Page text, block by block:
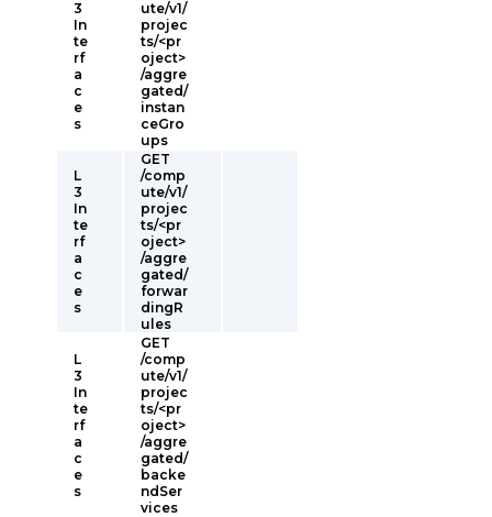
3
In
te
rf
a
c
e
s
ute/v1/
projec
ts/<pr
oject>
/aggre
gated/
instan
ceGro
ups
L
3
In
te
rf
a
c
e
s
GET
/comp
ute/v1/
projec
ts/<pr
oject>
/aggre
gated/
forwar
dingR
ules
L
3
In
te
rf
a
c
e
s
GET
/comp
ute/v1/
projec
ts/<pr
oject>
/aggre
gated/
backe
ndSer
vices